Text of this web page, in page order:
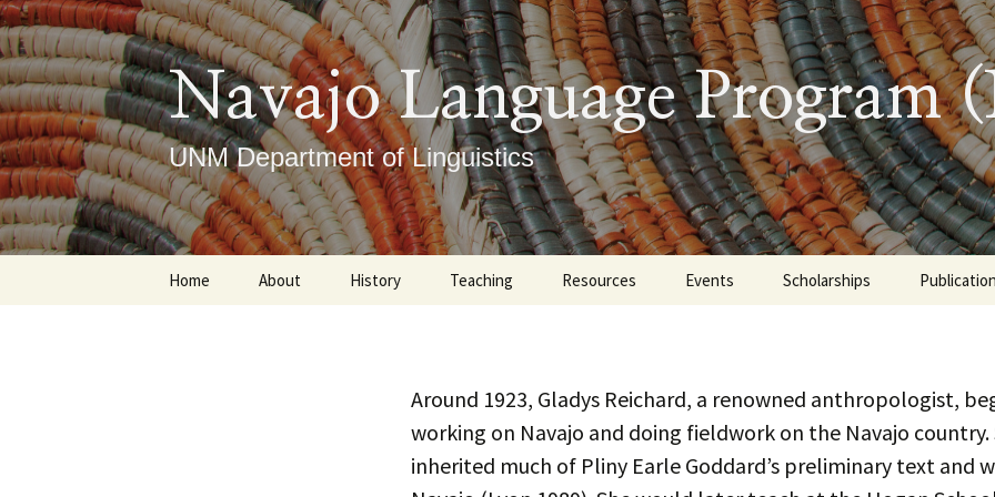
Skip
to
content
Navajo Language Program
UNM Department of Linguistics
Home About
Certificate Requirements
History Teaching
Course Descriptions
Placement Exam
Resources
Navajo Sound Profile
Events
Linguistics
Diné
Scholarships
Articles
Around 1923, Gladys Reichard, a renowned anthropologist,
working on Navajo and doing fieldwork on the Navajo country.
inherited much of Pliny Earle Goddard’s preliminary text and